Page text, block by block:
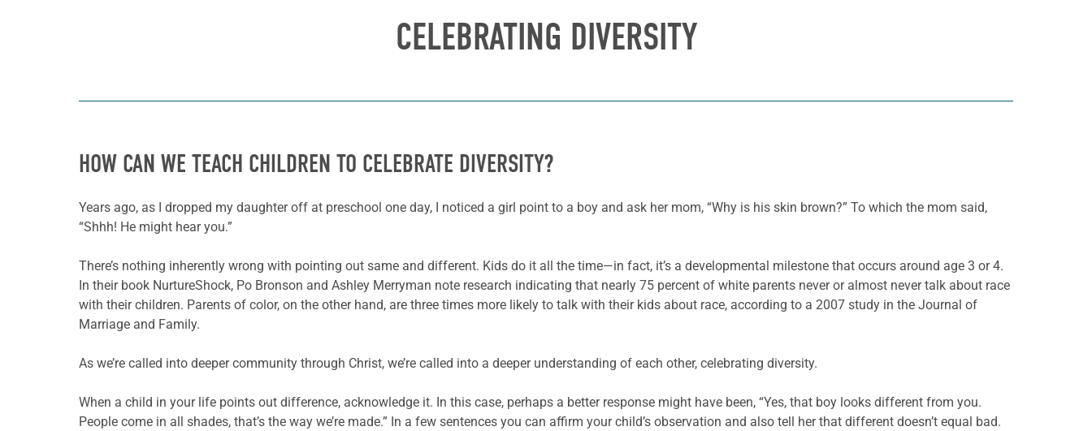
CELEBRATING DIVERSITY
HOW CAN WE TEACH CHILDREN TO CELEBRATE DIVERSITY?
Years ago, as I dropped my daughter off at preschool one day, I noticed a girl point to a boy and ask her mom, “Why is his skin brown?” To which the mom said,
“Shhh! He might hear you.”
There’s nothing inherently wrong with pointing out same and different. Kids do it all the time—in fact, it’s a developmental milestone that occurs around age 3 or 4.
In their book NurtureShock, Po Bronson and Ashley Merryman note research indicating that nearly 75 percent of white parents never or almost never talk about race
with their children. Parents of color, on the other hand, are three times more likely to talk with their kids about race, according to a 2007 study in the Journal of
Marriage and Family.
As we’re called into deeper community through Christ, we’re called into a deeper understanding of each other, celebrating diversity.
When a child in your life points out difference, acknowledge it. In this case, perhaps a better response might have been, “Yes, that boy looks different from you.
People come in all shades, that’s the way we’re made.” In a few sentences you can affirm your child’s observation and also tell her that different doesn’t equal bad.